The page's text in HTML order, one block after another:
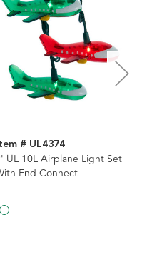
# UL4374
UL 10L Airplane Light Set
End Connect